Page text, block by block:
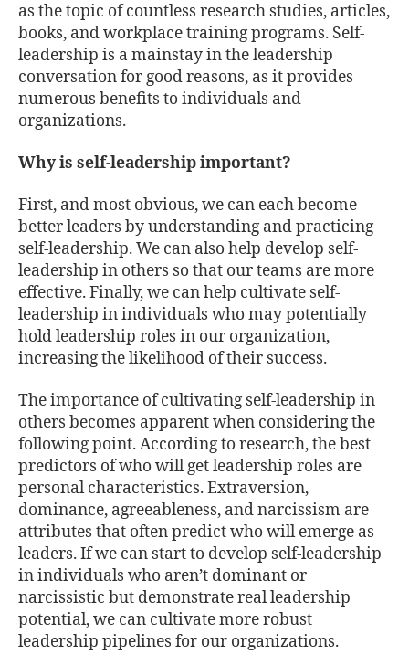
as the topic of countless research studies, articles,
books, and workplace training programs. Self-
leadership is a mainstay in the leadership
conversation for good reasons, as it provides
numerous benefits to individuals and
organizations.
Why is self-leadership important?
First, and most obvious, we can each become
better leaders by understanding and practicing
self-leadership. We can also help develop self-
leadership in others so that our teams are more
effective. Finally, we can help cultivate self-
leadership in individuals who may potentially
hold leadership roles in our organization,
increasing the likelihood of their success.
The importance of cultivating self-leadership in
others becomes apparent when considering the
following point. According to research, the best
predictors of who will get leadership roles are
personal characteristics. Extraversion,
dominance, agreeableness, and narcissism are
attributes that often predict who will emerge as
leaders. If we can start to develop self-leadership
in individuals who aren’t dominant or
narcissistic but demonstrate real leadership
potential, we can cultivate more robust
leadership pipelines for our organizations.